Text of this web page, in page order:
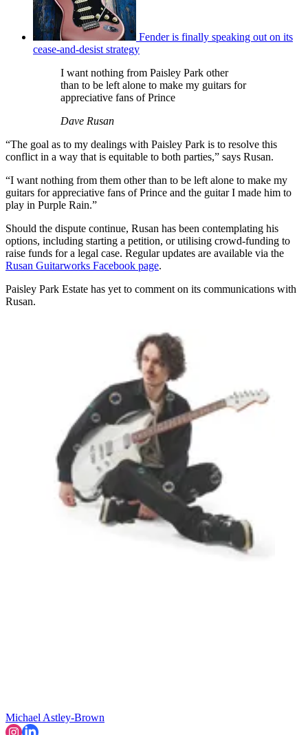
Fender is finally speaking out on its
cease-and-desist strategy
I want nothing from Paisley Park other
than to be left alone to make my guitars for
appreciative fans of Prince
Dave Rusan
“The goal as to my dealings with Paisley Park is to resolve this
conflict in a way that is equitable to both parties,” says Rusan.
“I want nothing from them other than to be left alone to make my
guitars for appreciative fans of Prince and the guitar I made him to
play in Purple Rain.”
Should the dispute continue, Rusan has been contemplating his
options, including starting a petition, or utilising crowd-funding to
raise funds for a legal case. Regular updates are available via the
Rusan Guitarworks Facebook page.
Paisley Park Estate has yet to comment on its communications with
Rusan.
Michael Astley-Brown